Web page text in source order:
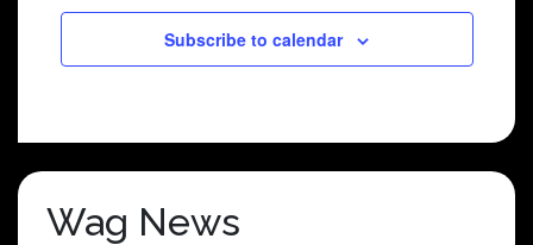
Subscribe to calendar
Wag News